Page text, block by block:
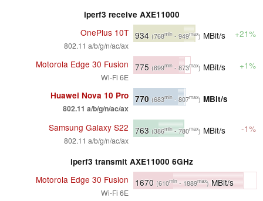
iperf3 receive AXE11000
OnePlus 10T
802.11 a/b/g/n/ac/ax
934 (768min - 949max) MBit/s +21%
Motorola Edge 30 Fusion
Wi-Fi 6E
775 (699min - 873max) MBit/s +1%
Huawei Nova 10 Pro
802.11 a/b/g/n/ac/ax
770 (683min - 807max) MBit/s
Samsung Galaxy S22
802.11 a/b/g/n/ac/ax
763 (386min- 780max) MBit/s -1%
iperf3 transmit AXE11000 6GHz
Motorola Edge 30 Fusion
Wi-Fi 6E
1670 (610min- 1889max) MBit/s